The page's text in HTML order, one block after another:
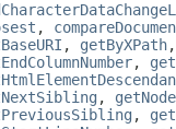
,
, getByXPath,
,
,
,